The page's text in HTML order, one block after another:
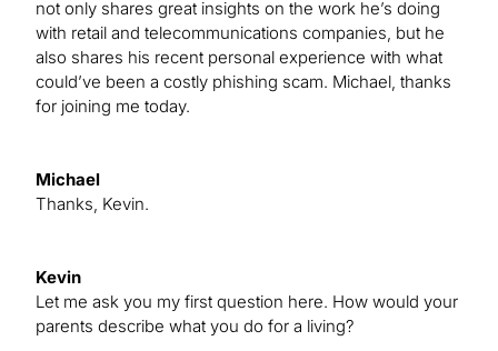
not only shares great insights on the work he’s doing
with retail and telecommunications companies, but he
also shares his recent personal experience with what
could’ve been a costly phishing scam. Michael, thanks
for joining me today.
Michael
Thanks, Kevin.
Kevin
Let me ask you my first question here. How would your
parents describe what you do for a living?